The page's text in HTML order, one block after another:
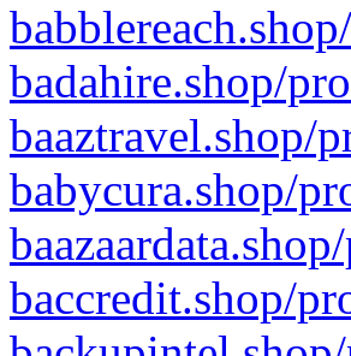
badahire.shop/
baaztravel.shop/
babycura.shop/
baccredit.shop/